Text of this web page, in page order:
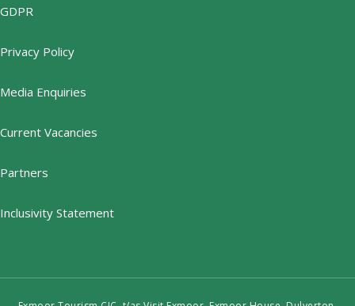
GDPR
Privacy Policy
Media Enquiries
Current Vacancies
Partners
Inclusivity Statement